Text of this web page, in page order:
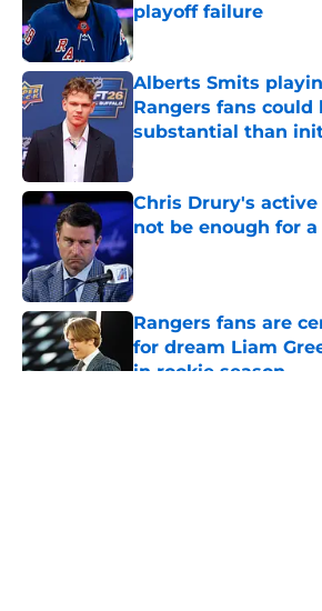
playoff failure
Published by on Invalid Date
Alberts Smits
Rangers fans could
substantial than
Chris Drury's
not be enough for
Rangers fans are
for dream Liam
in rookie season